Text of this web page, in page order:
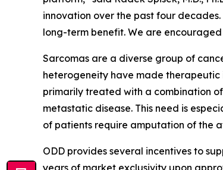
innovation over the past four
long-term benefit. We are
Sarcomas are a diverse group of
heterogeneity have made therapeutic
primarily treated with a combination
metastatic disease. This need is
of patients require amputation of the
ODD provides several incentives to
years of market exclusivity upon